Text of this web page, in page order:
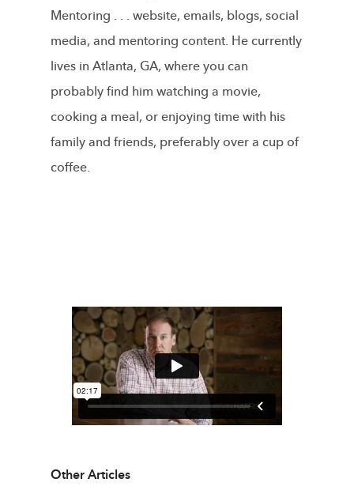
Mentoring . . . website, emails, blogs, social
media, and mentoring content. He currently
lives in Atlanta, GA, where you can
probably find him watching a movie,
cooking a meal, or enjoying time with his
family and friends, preferably over a cup of
coffee.
Other Articles